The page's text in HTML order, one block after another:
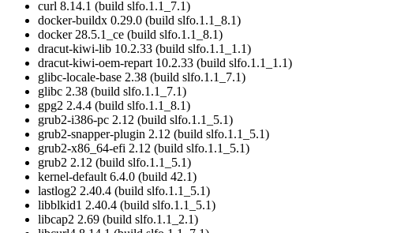
curl 8.14.1 (build slfo.1.1_7.1)
docker-buildx 0.29.0 (build slfo.1.1_8.1)
docker 28.5.1_ce (build slfo.1.1_8.1)
dracut-kiwi-lib 10.2.33 (build slfo.1.1_1.1)
dracut-kiwi-oem-repart 10.2.33 (build slfo.1.1_1.1)
glibc-locale-base 2.38 (build slfo.1.1_7.1)
glibc 2.38 (build slfo.1.1_7.1)
gpg2 2.4.4 (build slfo.1.1_8.1)
grub2-i386-pc 2.12 (build slfo.1.1_5.1)
grub2-snapper-plugin 2.12 (build slfo.1.1_5.1)
grub2-x86_64-efi 2.12 (build slfo.1.1_5.1)
grub2 2.12 (build slfo.1.1_5.1)
kernel-default 6.4.0 (build 42.1)
lastlog2 2.40.4 (build slfo.1.1_5.1)
libblkid1 2.40.4 (build slfo.1.1_5.1)
libcap2 2.69 (build slfo.1.1_2.1)